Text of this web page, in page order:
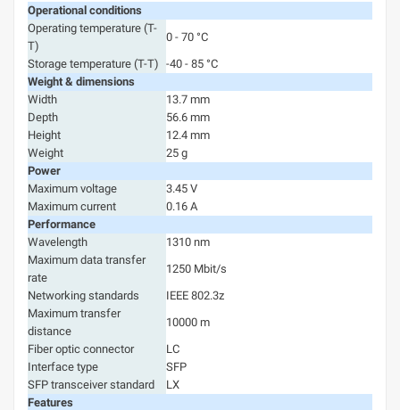
Operational conditions
Operating temperature (T-
T)
0 - 70 °C
Storage temperature (T-T) -40 - 85 °C
Weight & dimensions
Width
13.7 mm
Depth
56.6 mm
Height
12.4 mm
Weight
25 g
Power
Maximum voltage
3.45 V
Maximum current
0.16 A
Performance
Wavelength
1310 nm
Maximum data transfer
rate
1250 Mbit/s
Networking standards
IEEE 802.3z
Maximum transfer
distance
10000 m
Fiber optic connector
LC
Interface type
SFP
SFP transceiver standard
LX
Features